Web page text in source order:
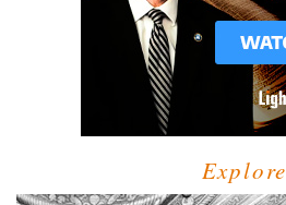
Explore